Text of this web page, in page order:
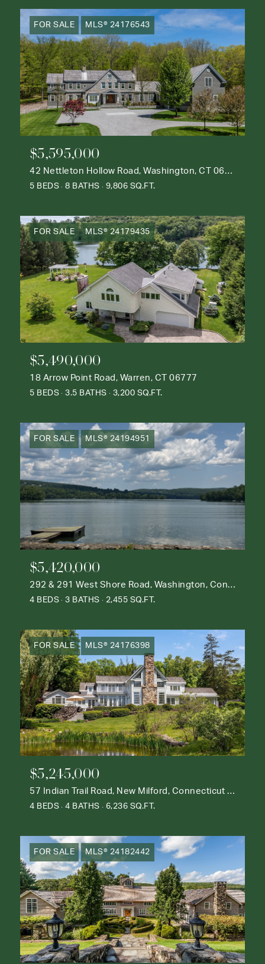
FOR SALE MLS® 24176543
$5,595,000
42 Nettleton Hollow Road, Washington, CT 06793
5 BEDS 8 BATHS 9,806 SQ.FT.
FOR SALE MLS® 24179435
$5,490,000
18 Arrow Point Road, Warren, CT 06777
5 BEDS 3.5 BATHS 3,200 SQ.FT.
FOR SALE MLS® 24194951
$5,420,000
292 & 291 West Shore Road, Washington, Connecticut 06777
4 BEDS 3 BATHS 2,455 SQ.FT.
FOR SALE MLS® 24176398
$5,245,000
57 Indian Trail Road, New Milford, Connecticut 06776
4 BEDS 4 BATHS 6,236 SQ.FT.
FOR SALE MLS® 24182442